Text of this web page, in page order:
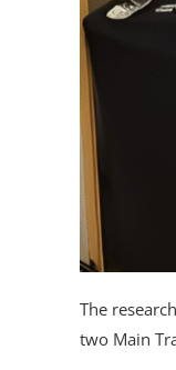
The
two Main